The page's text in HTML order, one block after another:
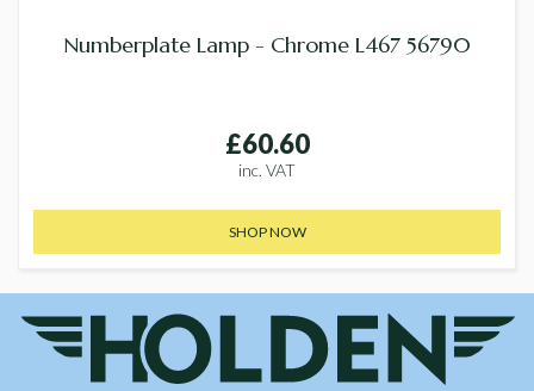
Numberplate Lamp - Chrome L467 56790
£60.60
inc. VAT
SHOP NOW